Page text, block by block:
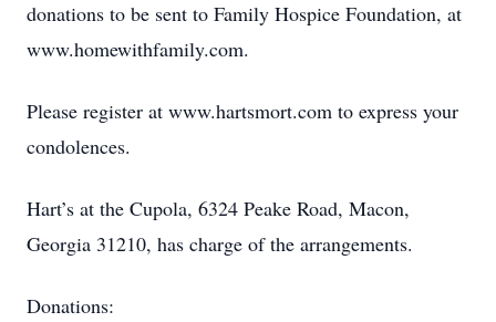
donations to be sent to Family Hospice Foundation, at
www.homewithfamily.com.
Please register at www.hartsmort.com to express your
condolences.
Hart’s at the Cupola, 6324 Peake Road, Macon,
Georgia 31210, has charge of the arrangements.
Donations: